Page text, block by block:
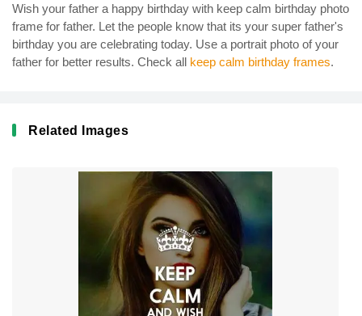
Wish your father a happy birthday with keep calm birthday photo
frame for father. Let the people know that its your super father's
birthday you are celebrating today. Use a portrait photo of your
father for better results. Check all keep calm birthday frames.
Related Images